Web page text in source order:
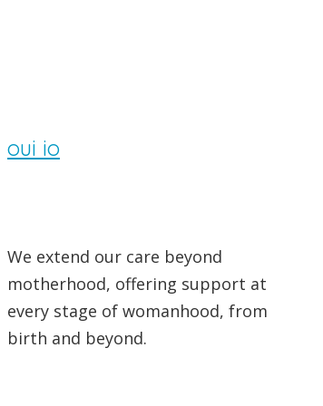
oui io
We extend our care beyond
motherhood, offering support at
every stage of womanhood, from
birth and beyond.